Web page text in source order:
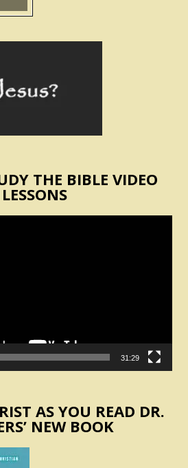
THE BIBLE VIDEO
LESSONS
31:29
AS YOU READ DR.
NEW BOOK